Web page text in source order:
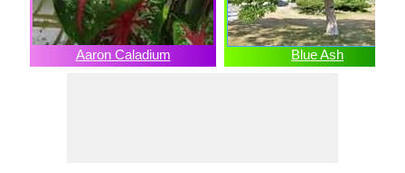
Aaron Caladium Blue Ash